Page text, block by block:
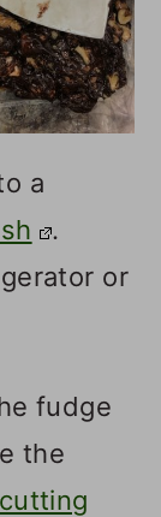
a
.
or
fudge
the
cutting